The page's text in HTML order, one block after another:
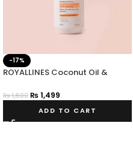
-17%
ROYALLINES Coconut Oil &
Hair Serum
₨1,800 ₨ 1,499
ADD TO CART